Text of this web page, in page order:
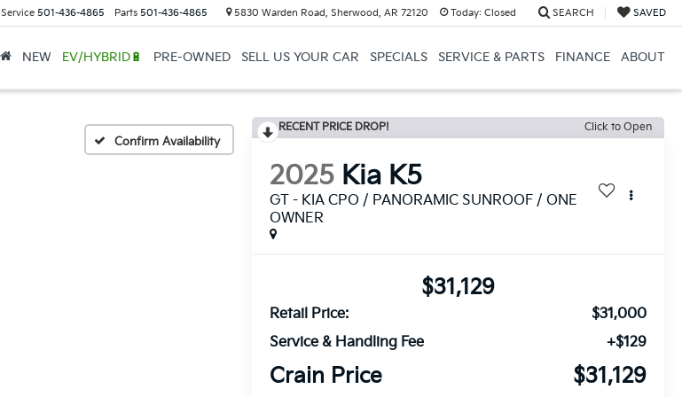
Service 501-436-4865 Parts 501-436-4865 5830 Warden Road, Sherwood, AR 72120 Today: Closed SEARCH SAVED
NEW EV/HYBRID🔋 PRE-OWNED SELL US YOUR CAR SPECIALS SERVICE & PARTS FINANCE ABOUT
Confirm Availability
RECENT PRICE DROP! Click to Open
2025 Kia K5
GT - KIA CPO / PANORAMIC SUNROOF / ONE
OWNER
$31,129
Retail Price:
$31,000
Service & Handling Fee
+$129
Crain Price $31,129